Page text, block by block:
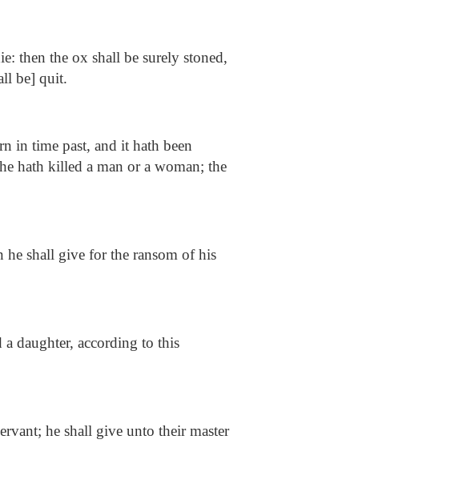
then the ox shall be surely stoned,
be] quit.
in time past, and it hath been
hath killed a man or a woman; the
shall give for the ransom of his
daughter, according to this
he shall give unto their master